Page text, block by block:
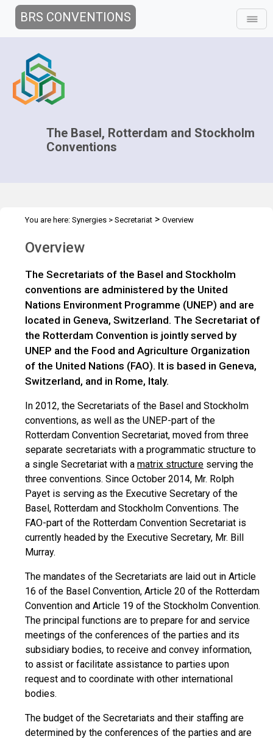
BRS CONVENTIONS
The Basel, Rotterdam and Stockholm
Conventions
You are here: Synergies > Secretariat > Overview
Overview
The Secretariats of the Basel and Stockholm
conventions are administered by the United
Nations Environment Programme (UNEP) and are
located in Geneva, Switzerland. The Secretariat of
the Rotterdam Convention is jointly served by
UNEP and the Food and Agriculture Organization
of the United Nations (FAO). It is based in Geneva,
Switzerland, and in Rome, Italy.
In 2012, the Secretariats of the Basel and Stockholm
conventions, as well as the UNEP-part of the
Rotterdam Convention Secretariat, moved from three
separate secretariats with a programmatic structure to
a single Secretariat with a matrix structure serving the
three conventions. Since October 2014, Mr. Rolph
Payet is serving as the Executive Secretary of the
Basel, Rotterdam and Stockholm Conventions. The
FAO-part of the Rotterdam Convention Secretariat is
currently headed by the Executive Secretary, Mr. Bill
Murray.
The mandates of the Secretariats are laid out in Article
16 of the Basel Convention, Article 20 of the Rotterdam
Convention and Article 19 of the Stockholm Convention.
The principal functions are to prepare for and service
meetings of the conferences of the parties and its
subsidiary bodies, to receive and convey information,
to assist or facilitate assistance to parties upon
request and to coordinate with other international
bodies.
The budget of the Secretariats and their staffing are
determined by the conferences of the parties and are